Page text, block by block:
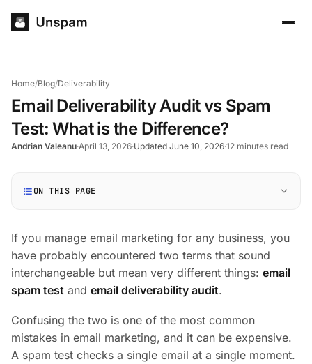
Home/Blog/Deliverability
Email Deliverability Audit vs Spam
Test: What is the Difference?
Andrian Valeanu·April 13, 2026·Updated June 10, 2026·12 minutes read
ON THIS PAGE
If you manage email marketing for any business, you
have probably encountered two terms that sound
interchangeable but mean very different things: email
spam test and email deliverability audit.
Confusing the two is one of the most common
mistakes in email marketing, and it can be expensive.
A spam test checks a single email at a single moment.